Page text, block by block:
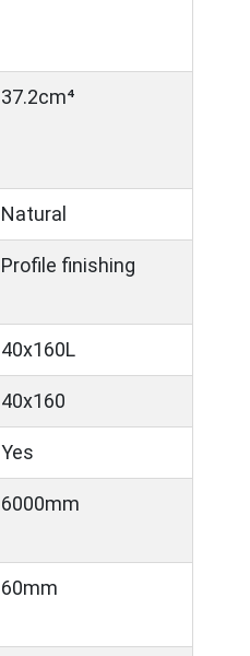
37.2cm⁴
Natural
Profile finishing
40x160L
40x160
Yes
6000mm
60mm